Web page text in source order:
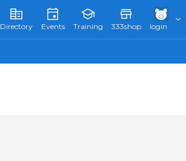
Directory Events Training 333shop login